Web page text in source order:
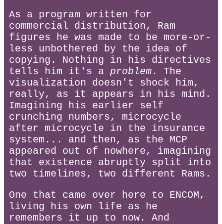
As a program written for
commercial distribution, Ram
figures he was made to be more-or-
less unbothered by the idea of
copying. Nothing in his directives
tells him it's a problem. The
visualization doesn't shock him,
really, as it appears in his mind.
Imagining his earlier self
crunching numbers, microcycle
after microcycle in the insurance
system... and then, as the MCP
appeared out of nowhere, imagining
that existence abruptly split into
two timelines, two different Rams.
One that came over here to ENCOM,
living his own life as he
remembers it up to now. And